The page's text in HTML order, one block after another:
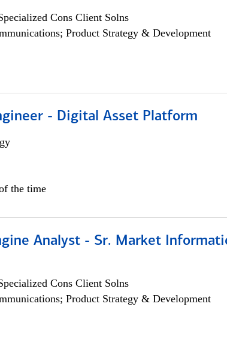
Cons Client Solns
Product Strategy & Development
- Digital Asset Platform
the time
Analyst - Sr. Market
Cons Client Solns
Product Strategy & Development